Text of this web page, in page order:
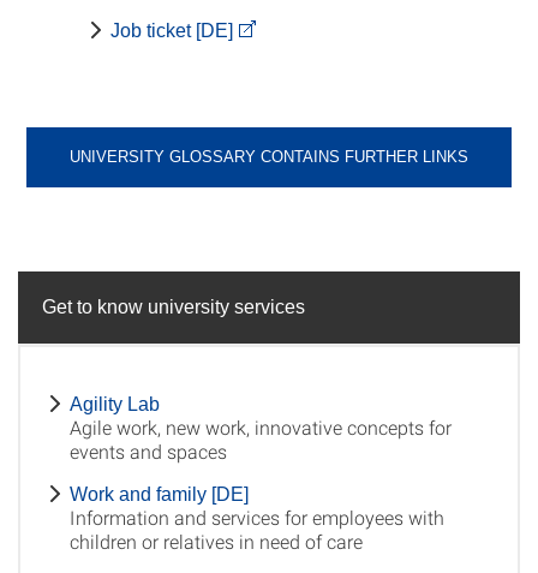
Job ticket [DE]
UNIVERSITY GLOSSARY CONTAINS FURTHER LINKS
Get to know university services
Agility Lab
Agile work, new work, innovative concepts for
events and spaces
Work and family [DE]
Information and services for employees with
children or relatives in need of care